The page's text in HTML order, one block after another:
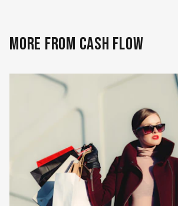
MORE FROM CASH FLOW